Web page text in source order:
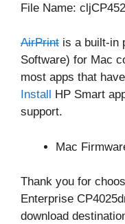
File Name:
AirPrint is a built-in
Software) for Mac
most apps that
Install HP Smart
support.
Mac
Thank you for
Enterprise
download